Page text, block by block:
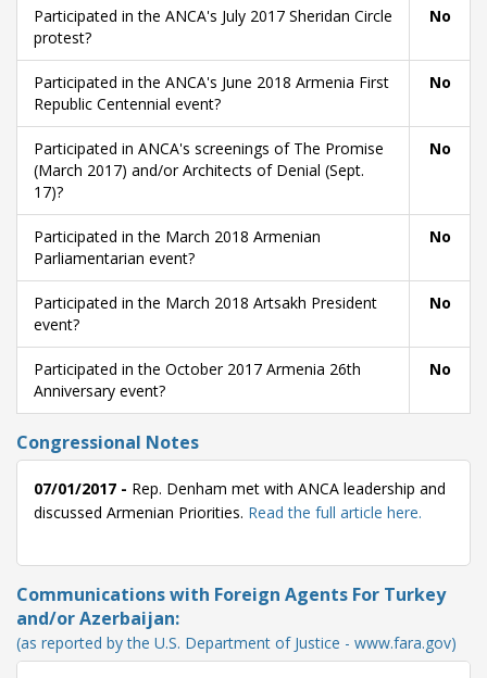
Participated in the ANCA's July 2017 Sheridan Circle
protest?
No
Participated in the ANCA's June 2018 Armenia First
Republic Centennial event?
No
Participated in ANCA's screenings of The Promise
(March 2017) and/or Architects of Denial (Sept.
17)?
No
Participated in the March 2018 Armenian
Parliamentarian event?
No
Participated in the March 2018 Artsakh President
event?
No
Participated in the October 2017 Armenia 26th
Anniversary event?
No
Congressional Notes
07/01/2017 - Rep. Denham met with ANCA leadership and
discussed Armenian Priorities. Read the full article here.
Communications with Foreign Agents For Turkey
and/or Azerbaijan:
(as reported by the U.S. Department of Justice - www.fara.gov)